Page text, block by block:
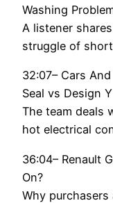
Washing
A listener
struggle of
32:07– Cars
Seal vs Design
The team deals
hot electrical
36:04– Renault
On?
Why